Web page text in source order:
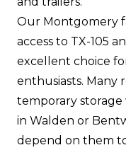
Our Montgomery
access to TX-105
excellent choice
enthusiasts. Many
temporary
in Walden or
depend on them